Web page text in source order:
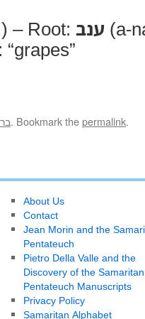
– Root: ענב (a-
. Bookmark thepermalink.
About Us
Contact
Jean Morin and the
Pentateuch
Pietro Della Valle and the
Discovery of the Samaritan
Pentateuch Manuscripts
Privacy Policy
Samaritan Alphabet